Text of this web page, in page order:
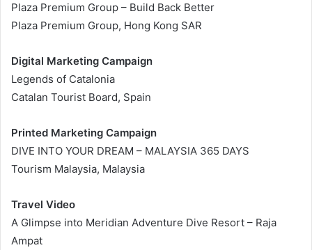
Plaza Premium Group – Build Back Better
Plaza Premium Group, Hong Kong SAR
Digital Marketing Campaign
Legends of Catalonia
Catalan Tourist Board, Spain
Printed Marketing Campaign
DIVE INTO YOUR DREAM – MALAYSIA 365 DAYS
Tourism Malaysia, Malaysia
Travel Video
A Glimpse into Meridian Adventure Dive Resort – Raja
Ampat